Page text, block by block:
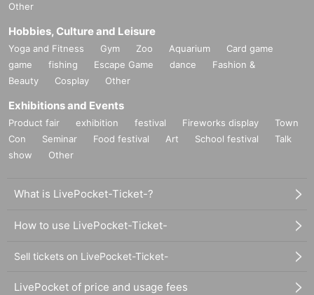
Other
Hobbies, Culture and Leisure
Yoga and Fitness Gym Zoo Aquarium
Card game
game
fishing Escape Game dance
Fashion &
Beauty
Cosplay Other
Exhibitions and Events
Product fair exhibition festival Fireworks display
Town
Con
Seminar Food festival Art School festival
Talk
show
Other
What is LivePocket-Ticket-?
How to use LivePocket-Ticket-
Sell tickets on LivePocket-Ticket-
LivePocket of price and usage fees